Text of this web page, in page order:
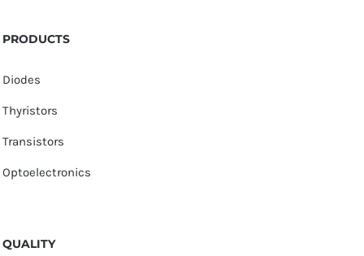
PRODUCTS
Diodes
Thyristors
Transistors
Optoelectronics
QUALITY